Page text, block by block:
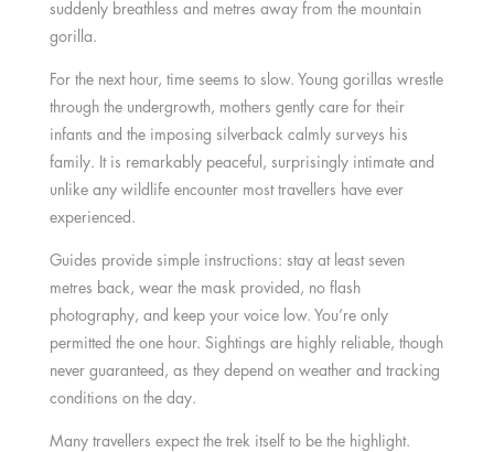
suddenly breathless and metres away from the mountain
gorilla.
For the next hour, time seems to slow. Young gorillas wrestle
through the undergrowth, mothers gently care for their
infants and the imposing silverback calmly surveys his
family. It is remarkably peaceful, surprisingly intimate and
unlike any wildlife encounter most travellers have ever
experienced.
Guides provide simple instructions: stay at least seven
metres back, wear the mask provided, no flash
photography, and keep your voice low. You’re only
permitted the one hour. Sightings are highly reliable, though
never guaranteed, as they depend on weather and tracking
conditions on the day.
Many travellers expect the trek itself to be the highlight.